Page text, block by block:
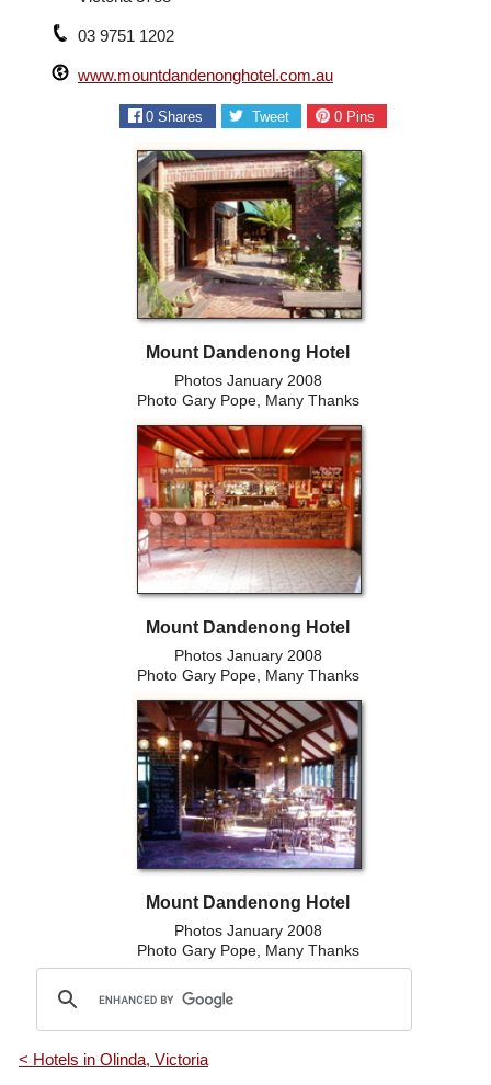
03 9751 1202
www.mountdandenonghotel.com.au
0 Shares Tweet 0Pins
Mount Dandenong Hotel
Photos January 2008
Photo Gary Pope, Many Thanks
Mount Dandenong Hotel
Photos January 2008
Photo Gary Pope, Many Thanks
Mount Dandenong Hotel
Photos January 2008
Photo Gary Pope, Many Thanks
< Hotels in Olinda, Victoria